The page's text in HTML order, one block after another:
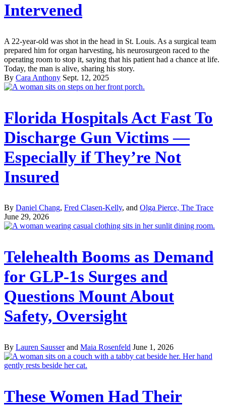
Intervened
A 22-year-old was shot in the head in St. Louis. As a surgical team
prepared him for organ harvesting, his neurosurgeon raced to the
operating room to stop it, saying that his patient had a chance at life.
Today, the man is alive, sharing his story.
By Cara Anthony Sept. 12, 2025
Florida Hospitals Act Fast To
Discharge Gun Victims —
Especially if They’re Not
Insured
By Daniel Chang, Fred Clasen-Kelly, and Olga Pierce, The Trace
June 29, 2026
Telehealth Booms as Demand
for GLP-1s Surges and
Questions Mount About
Safety, Oversight
By Lauren Sausserand Maia Rosenfeld June 1, 2026
These Women Had Their